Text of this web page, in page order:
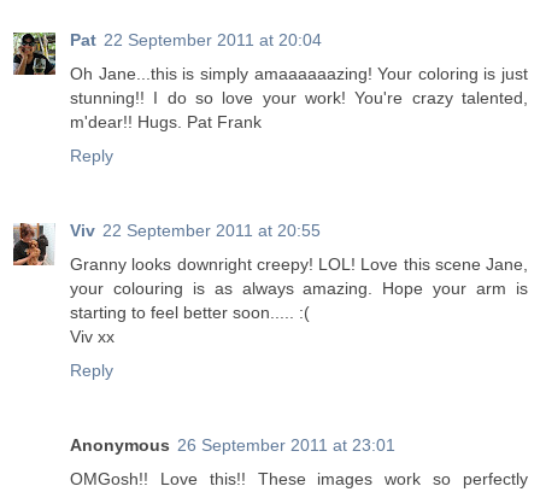
Pat 22 September 2011 at 20:04
Oh Jane...this is simply amaaaaaazing! Your coloring is just
stunning!! I do so love your work! You're crazy talented,
m'dear!! Hugs. Pat Frank
Reply
Viv 22 September 2011 at 20:55
Granny looks downright creepy! LOL! Love this scene Jane,
your colouring is as always amazing. Hope your arm is
starting to feel better soon..... :(
Viv xx
Reply
Anonymous 26 September 2011 at 23:01
OMGosh!! Love this!! These images work so perfectly